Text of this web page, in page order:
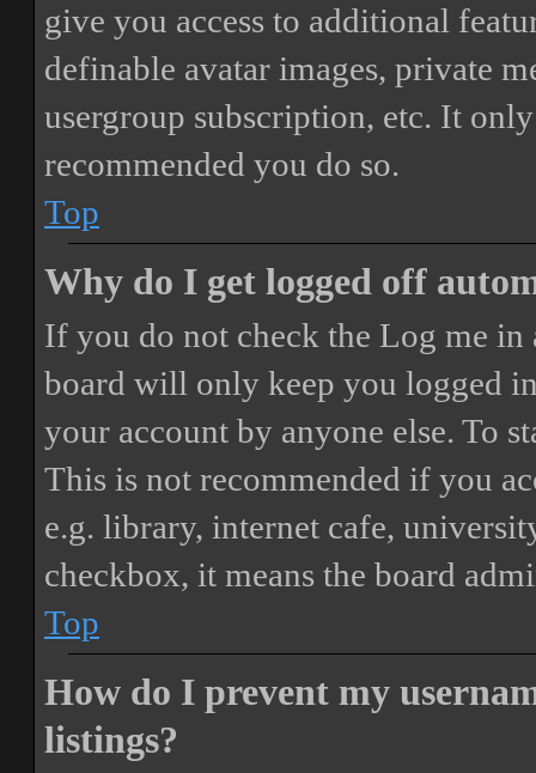
give you access to additional
definable avatar images, private
usergroup subscription, etc. It
recommended you do so.
Top
Why do I get logged off
If you do not check the Log me in
board will only keep you logged
your account by anyone else. To
This is not recommended if you
e.g. library, internet cafe,
checkbox, it means the board
Top
How do I prevent my
listings?